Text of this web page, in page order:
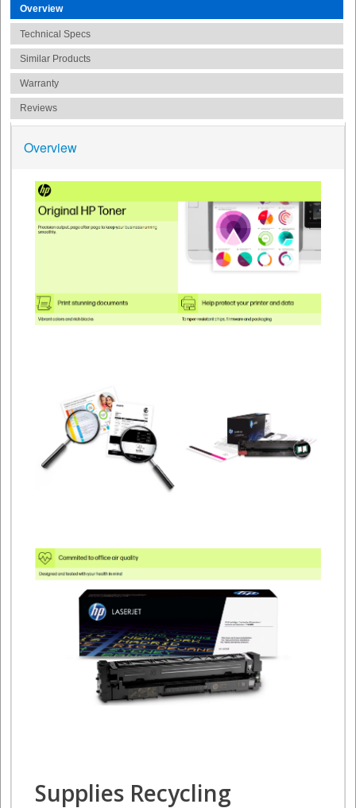
Overview
Technical Specs
Similar Products
Warranty
Reviews
Overview